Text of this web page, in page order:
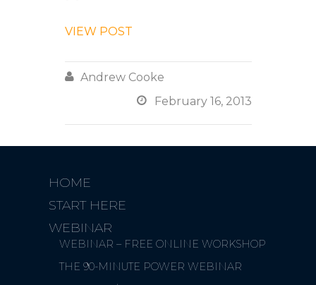
VIEW POST
 Andrew Cooke
 February 16, 2013
HOME
START HERE
WEBINAR
WEBINAR – FREE ONLINE WORKSHOP
THE 90-MINUTE POWER WEBINAR